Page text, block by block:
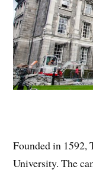
Founded in 1592,
University. The